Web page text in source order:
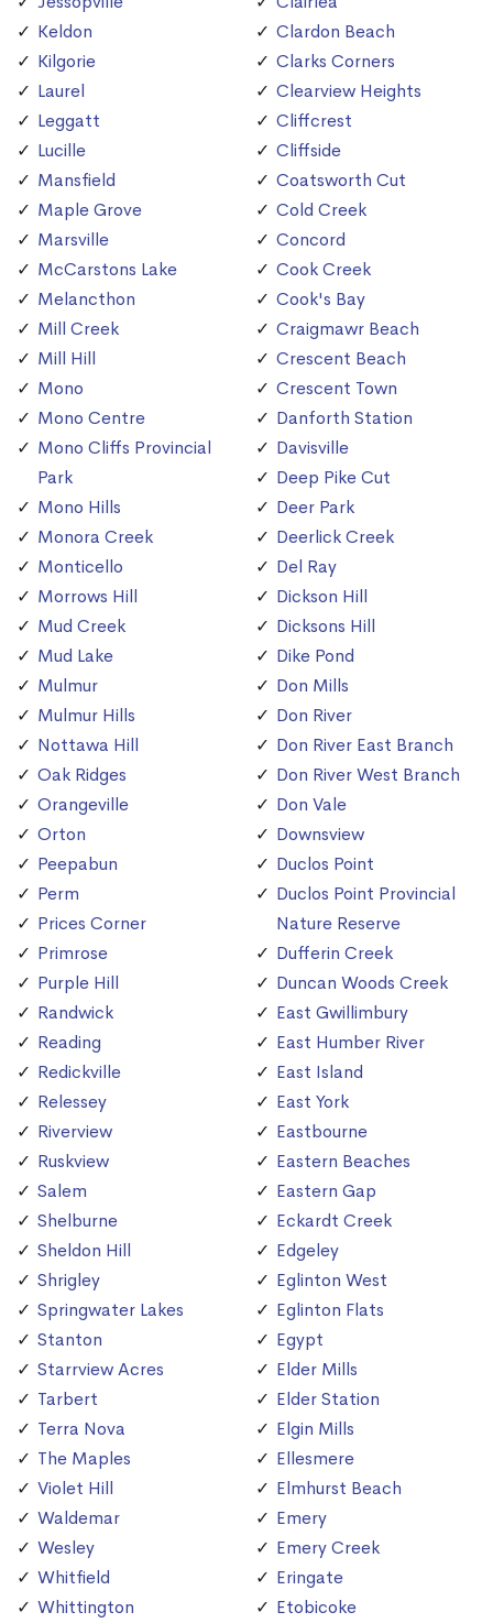
Keldon
Kilgorie
Laurel
Leggatt
Lucille
Mansfield
Maple Grove
Marsville
McCarstons Lake
Melancthon
Mill Creek
Mill Hill
Mono
Mono Centre
Mono Cliffs Provincial
Park
Mono Hills
Monora Creek
Monticello
Morrows Hill
Mud Creek
Mud Lake
Mulmur
Mulmur Hills
Nottawa Hill
Oak Ridges
Orangeville
Orton
Peepabun
Perm
Prices Corner
Primrose
Purple Hill
Randwick
Reading
Redickville
Relessey
Riverview
Ruskview
Salem
Shelburne
Sheldon Hill
Shrigley
Springwater Lakes
Stanton
Starrview Acres
Tarbert
Terra Nova
The Maples
Violet Hill
Waldemar
Wesley
Whitfield
Whittington
Clardon Beach
Clarks Corners
Clearview Heights
Cliffcrest
Cliffside
Coatsworth Cut
Cold Creek
Concord
Cook Creek
Cook's Bay
Craigmawr Beach
Crescent Beach
Crescent Town
Danforth Station
Davisville
Deep Pike Cut
Deer Park
Deerlick Creek
Del Ray
Dickson Hill
Dicksons Hill
Dike Pond
Don Mills
Don River
Don River East Branch
Don River West Branch
Don Vale
Downsview
Duclos Point
Duclos Point Provincial
Nature Reserve
Dufferin Creek
Duncan Woods Creek
East Gwillimbury
East Humber River
East Island
East York
Eastbourne
Eastern Beaches
Eastern Gap
Eckardt Creek
Edgeley
Eglinton West
Eglinton Flats
Egypt
Elder Mills
Elder Station
Elgin Mills
Ellesmere
Elmhurst Beach
Emery
Emery Creek
Eringate
Etobicoke